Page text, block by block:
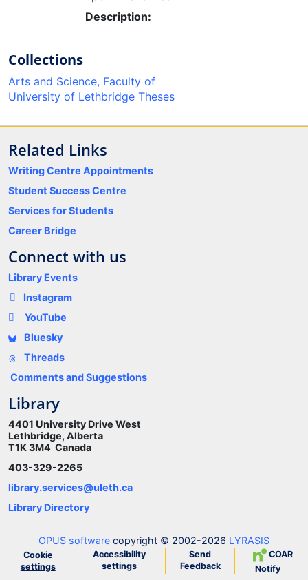
Description:
Collections
Arts and Science, Faculty of
University of Lethbridge Theses
Related Links
Writing Centre Appointments
Student Success Centre
Services for Students
Career Bridge
Connect with us
Library Events
Instagram
YouTube
Bluesky
Threads
Comments and Suggestions
Library
4401 University Drive West
Lethbridge, Alberta
T1K 3M4 Canada
403-329-2265
library.services@uleth.ca
Library Directory
OPUS software copyright © 2002-2026 LYRASIS
Cookie
settings
Accessibility
settings
Send
Feedback
COAR
Notify